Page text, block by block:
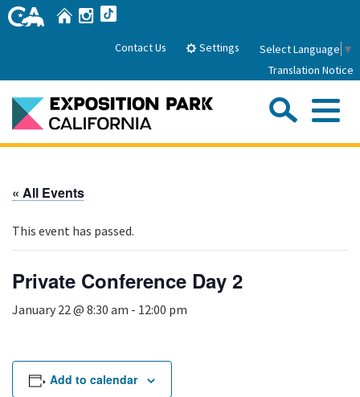
Skip
to
HomeInstagram
Contact Us Settings Select Language ▼
Translation Notice
Park History
Attractions
FAQs
Board of Directors
Events
Rental Areas
Filming
Parking
« All Events
This event has passed.
Private Conference Day 2
January 22 @ 8:30 am - 12:00 pm
Add to calendar